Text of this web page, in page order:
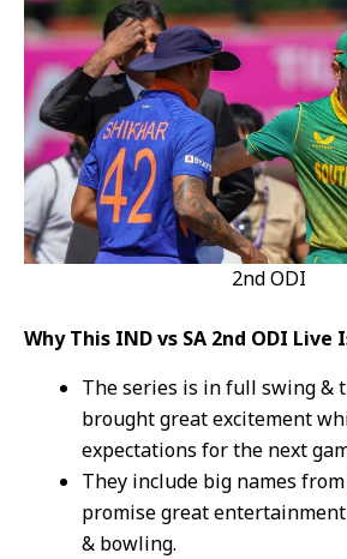
2nd ODI
Why This IND vs SA 2nd ODI Live
The series is in full swing &
brought great excitement
expectations for the next
They include big names
promise great
& bowling.